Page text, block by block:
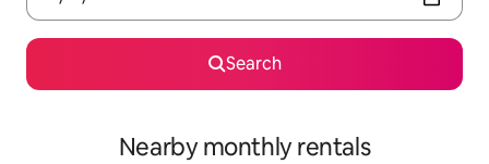
Search
Nearby monthly rentals